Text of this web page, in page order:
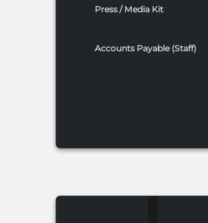
Press / Media Kit
Accounts Payable (Staff)